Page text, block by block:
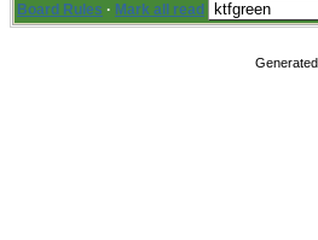
Board Rules · Mark all read